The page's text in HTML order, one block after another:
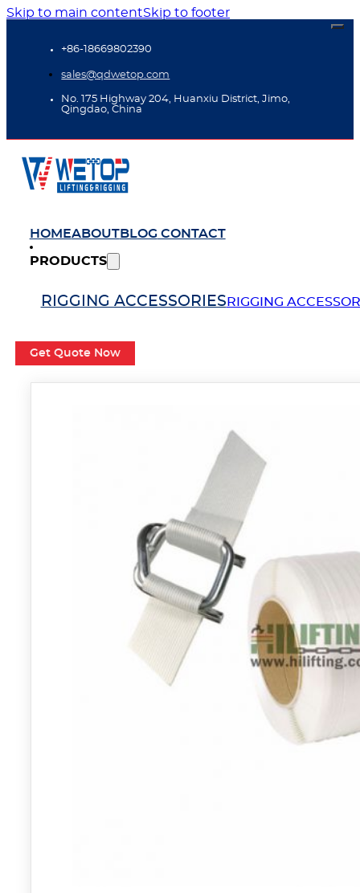
Skip to main contentSkip to footer
+86-18669802390
sales@qdwetop.com
No. 175 Highway 204, Huanxiu District, Jimo,
Qingdao, China
HOMEABOUTBLOGCONTACT
PRODUCTS
RIGGING ACCESSORIES RIGGING
Get Quote Now